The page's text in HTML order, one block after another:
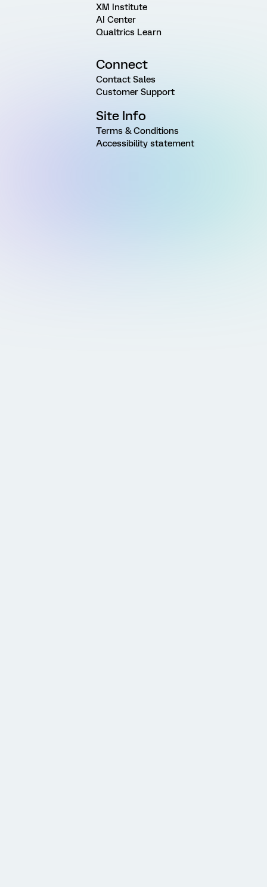
XM Institute
AI Center
Qualtrics Learn
Connect
Contact Sales
Customer Support
Site Info
Terms & Conditions
Accessibility statement